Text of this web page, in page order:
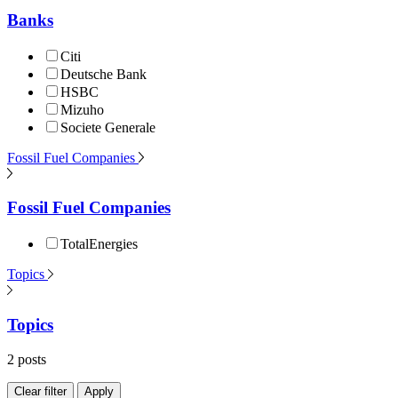
Banks
Citi
Deutsche Bank
HSBC
Mizuho
Societe Generale
Fossil Fuel Companies
Fossil Fuel Companies
TotalEnergies
Topics
Topics
2 posts
Clear filter Apply